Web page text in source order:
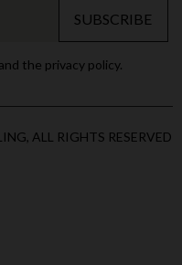
SUBSCRIBE
the privacy policy.
ALL RIGHTS RESERVED